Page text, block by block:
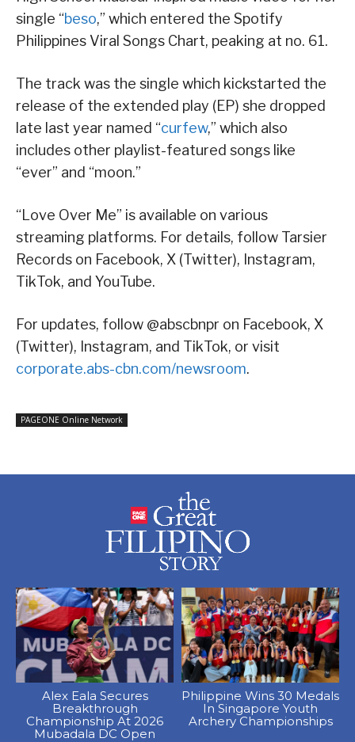
single “beso,” which entered the Spotify
Philippines Viral Songs Chart, peaking at no. 61.
The track was the single which kickstarted the
release of the extended play (EP) she dropped
late last year named “curfew,” which also
includes other playlist-featured songs like
“ever” and “moon.”
“Love Over Me” is available on various
streaming platforms. For details, follow Tarsier
Records on Facebook, X (Twitter), Instagram,
TikTok, and YouTube.
For updates, follow @abscbnpr on Facebook, X
(Twitter), Instagram, and TikTok, or visit
corporate.abs-cbn.com/newsroom.
PAGEONE Online Network
Alex Eala Secures
Breakthrough
Championship At 2026
Mubadala DC Open
Philippine Wins 30 Medals
In Singapore Youth
Archery Championships